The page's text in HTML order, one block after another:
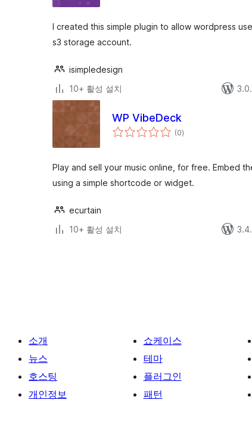
I created this simple plugin to allow wordpress
s3 storage account.
isimpledesign
10+ 활성 설치
WP VibeDeck
(0전
체)
Play and sell your music online, for free. Embed
using a simple shortcode or widget.
ecurtain
10+ 활성 설치
소개
뉴스
호스팅
개인정보
쇼케이스
테마
플러그인
패턴